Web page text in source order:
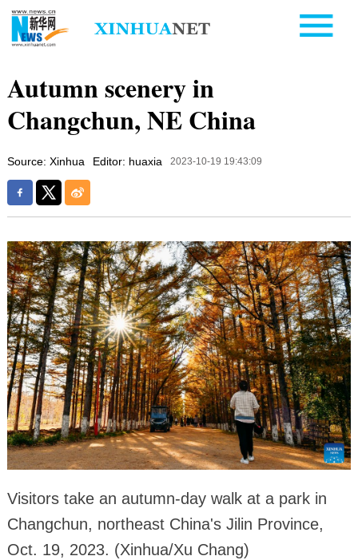
Autumn scenery in
Changchun, NE China
Source: Xinhua Editor: huaxia 2023-10-19 19:43:09
Visitors take an autumn-day walk at a park in
Changchun, northeast China's Jilin Province,
Oct. 19, 2023. (Xinhua/Xu Chang)